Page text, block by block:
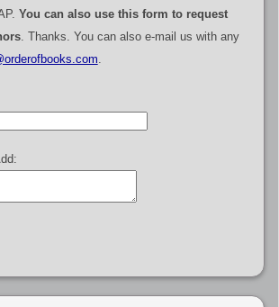
You can also use this form to request
. Thanks. You can also e-mail us with any